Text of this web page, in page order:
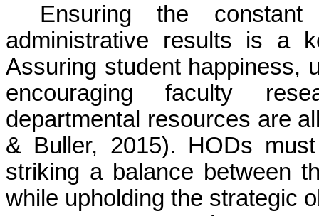
Ensuring the
administrative results is a
Assuring student happiness,
encouraging faculty
departmental resources are
& Buller, 2015). HODs
striking a balance between
while upholding the strategic